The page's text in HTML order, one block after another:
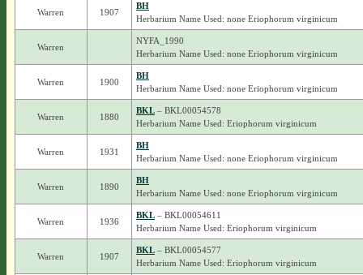
Warren 1907
BH
Herbarium Name Used: none Eriophorum virginicum
Warren
NYFA_1990
Herbarium Name Used: none Eriophorum virginicum
Warren 1900
BH
Herbarium Name Used: none Eriophorum virginicum
Warren 1880
BKL– BKL00054578
Herbarium Name Used: Eriophorum virginicum
Warren 1931
BH
Herbarium Name Used: none Eriophorum virginicum
Warren 1890
BH
Herbarium Name Used: none Eriophorum virginicum
Warren 1936
BKL– BKL00054611
Herbarium Name Used: Eriophorum virginicum
Warren 1907
BKL– BKL00054577
Herbarium Name Used: Eriophorum virginicum